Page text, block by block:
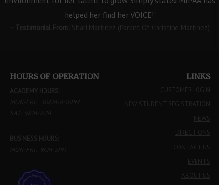
helped her find her VOICE!"
- Testimonial From: Shari Martinez (Parent Of Christine Martinez)
HOURS OF OPERATION
ACADEMY HOURS:
MON-FRI: 10AM-8:30PM
SAT: 9AM-2PM
BUSINESS HOURS:
MON-FRI: 9AM-5PM
LINKS
CUSTOMER LOGIN
NEW STUDENT REGISTRATION
NEWS
DIRECTIONS
CONTACT US
EVENTS
ABOUT US